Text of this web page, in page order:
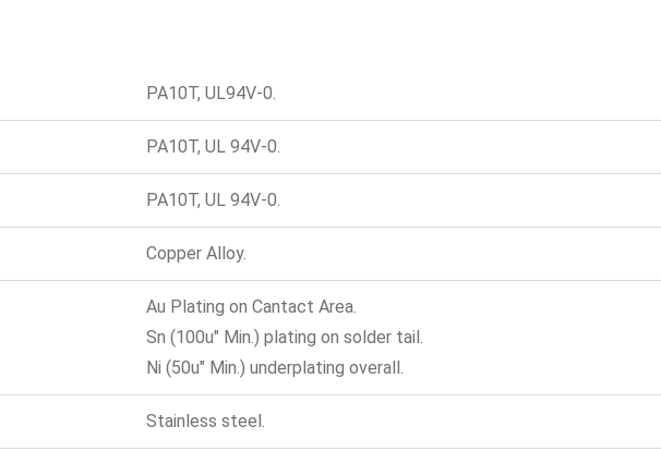
PA10T, UL94V-0.
PA10T, UL 94V-0.
PA10T, UL 94V-0.
Copper Alloy.
Au Plating on Cantact Area.
Sn (100u" Min.) plating on solder tail.
Ni (50u" Min.) underplating overall.
Stainless steel.